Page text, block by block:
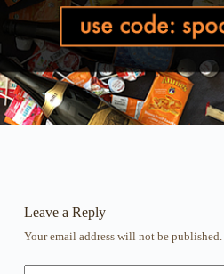
Leave a Reply
Your email address will not be published.